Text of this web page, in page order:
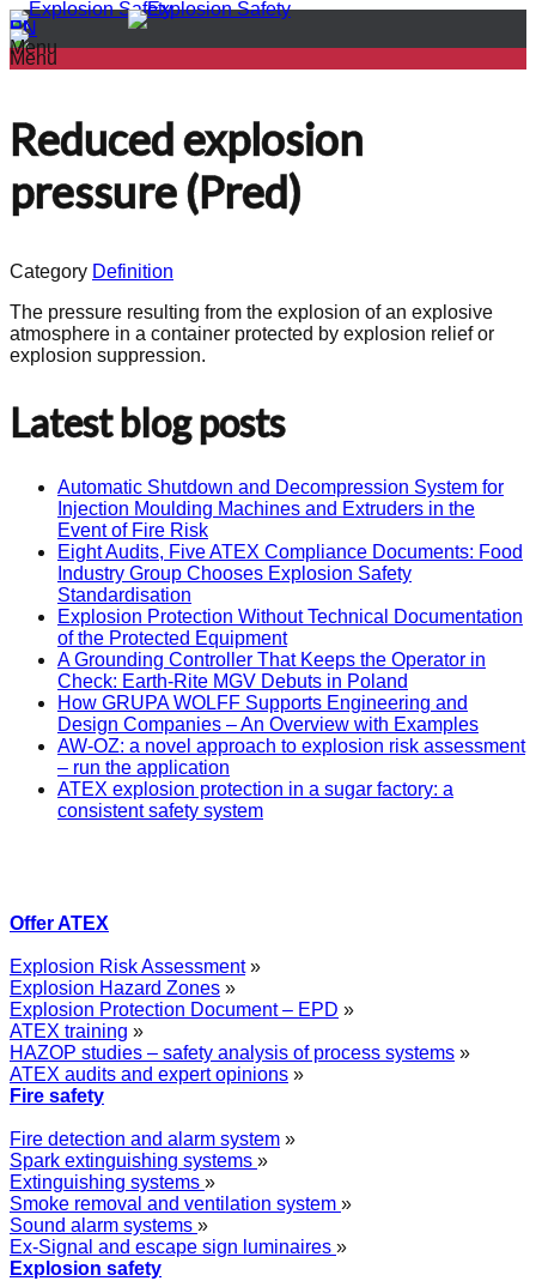
PL
EN
Menu
Menu
Reduced explosion
pressure (Pred)
Category Definition
The pressure resulting from the explosion of an explosive
atmosphere in a container protected by explosion relief or
explosion suppression.
Latest blog posts
Automatic Shutdown and Decompression System for
Injection Moulding Machines and Extruders in the
Event of Fire Risk
Eight Audits, Five ATEX Compliance Documents: Food
Industry Group Chooses Explosion Safety
Standardisation
Explosion Protection Without Technical Documentation
of the Protected Equipment
A Grounding Controller That Keeps the Operator in
Check: Earth-Rite MGV Debuts in Poland
How GRUPA WOLFF Supports Engineering and
Design Companies – An Overview with Examples
AW-OZ: a novel approach to explosion risk assessment
– run the application
ATEX explosion protection in a sugar factory: a
consistent safety system
Offer ATEX
Explosion Risk Assessment»
Explosion Hazard Zones »
Explosion Protection Document – EPD »
ATEX training »
HAZOP studies – safety analysis of process systems »
ATEX audits and expert opinions »
Fire safety
Fire detection and alarm system »
Spark extinguishing systems »
Extinguishing systems »
Smoke removal and ventilation system »
Sound alarm systems »
Ex-Signal and escape sign luminaires »
Explosion safety